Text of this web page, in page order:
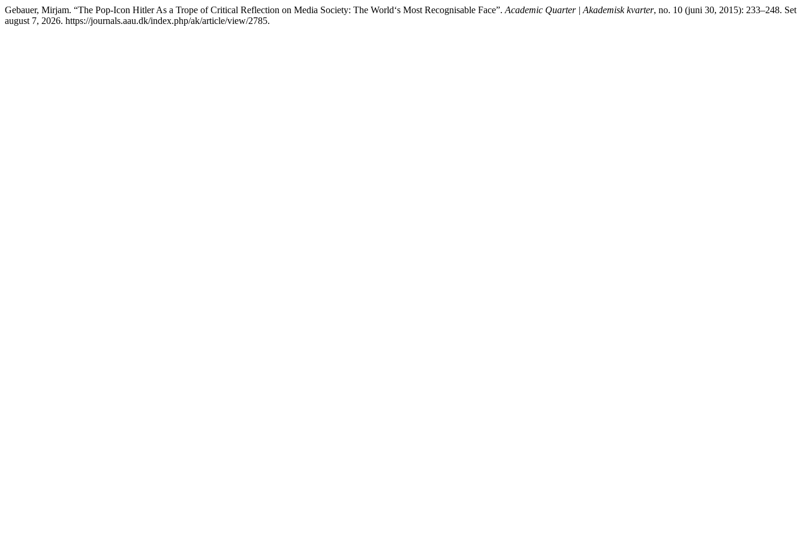
Gebauer, Mirjam. “The Pop-Icon Hitler As a Trope of Critical Reflection on Media Society: The World‘s Most Recognisable Face”. Academic Quarter | Akademisk kvarter, no. 10 (juni 30, 2015): 233–248. Set
august 7, 2026. https://journals.aau.dk/index.php/ak/article/view/2785.